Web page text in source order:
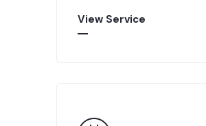
View Service